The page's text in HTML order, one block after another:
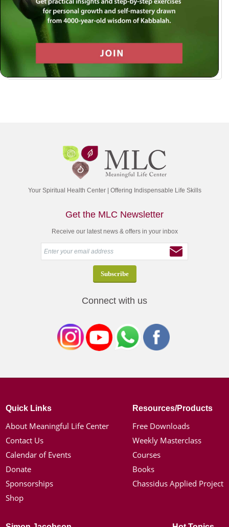
Log in with Twitter
Log in with Google
Your Spiritual Health Center | Offering Indispensable Life Skills
Get the MLC Newsletter
Receive our latest news & offers in your inbox
Connect with us
Quick Links
About Meaningful Life Center
Contact Us
Calendar of Events
Donate
Sponsorships
Shop
Resources/Products
Free Downloads
Weekly Masterclass
Courses
Books
Chassidus Applied Project